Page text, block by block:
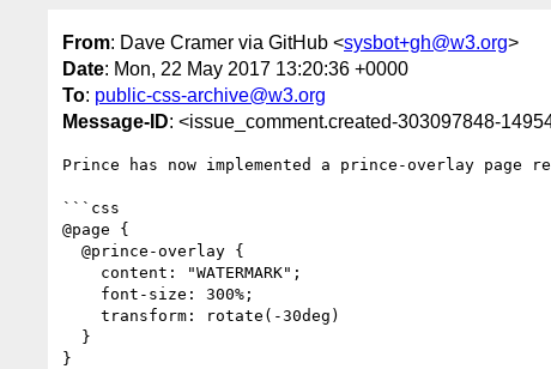
From: Dave Cramer via GitHub <sysbot+gh@w3.org>
Date: Mon, 22 May 2017 13:20:36 +0000
To: public-css-archive@w3.org
Message-ID: <issue_comment.created-303097848-
Prince has now implemented a prince-overlay page
```css
@page {
}